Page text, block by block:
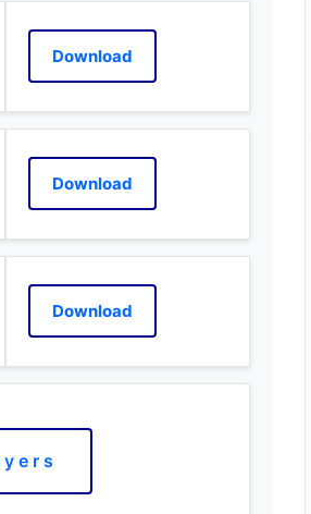
Download
Download
Download